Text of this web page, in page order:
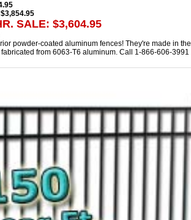
SALE: $3,604.95
powder-coated aluminum fences! They're made in
from 6063-T6 aluminum. Call 1-866-606-3991